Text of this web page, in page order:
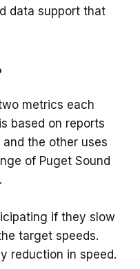
data support that
metrics each
based on reports
the other uses
of Puget Sound
if they slow
target speeds.
reduction in speed.